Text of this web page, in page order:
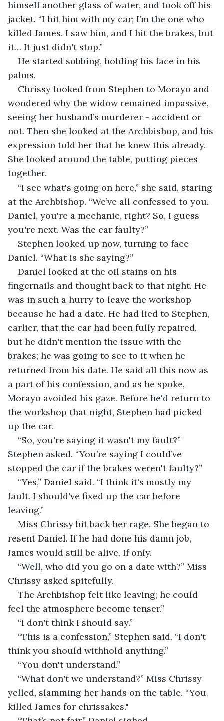
himself another glass of water, and took off his
jacket. “I hit him with my car; I’m the one who
killed James. I saw him, and I hit the brakes, but
it… It just didn't stop.”
He started sobbing, holding his face in his
palms.
Chrissy looked from Stephen to Morayo and
wondered why the widow remained impassive,
seeing her husband’s murderer - accident or
not. Then she looked at the Archbishop, and his
expression told her that he knew this already.
She looked around the table, putting pieces
together.
“I see what's going on here,” she said, staring
at the Archbishop. “We’ve all confessed to you.
Daniel, you're a mechanic, right? So, I guess
you're next. Was the car faulty?”
Stephen looked up now, turning to face
Daniel. “What is she saying?”
Daniel looked at the oil stains on his
fingernails and thought back to that night. He
was in such a hurry to leave the workshop
because he had a date. He had lied to Stephen,
earlier, that the car had been fully repaired,
but he didn't mention the issue with the
brakes; he was going to see to it when he
returned from his date. He said all this now as
a part of his confession, and as he spoke,
Morayo avoided his gaze. Before he'd return to
the workshop that night, Stephen had picked
up the car.
“So, you're saying it wasn't my fault?”
Stephen asked. “You’re saying I could’ve
stopped the car if the brakes weren't faulty?”
“Yes,” Daniel said. “I think it's mostly my
fault. I should've fixed up the car before
leaving.”
Miss Chrissy bit back her rage. She began to
resent Daniel. If he had done his damn job,
James would still be alive. If only.
“Well, who did you go on a date with?” Miss
Chrissy asked spitefully.
The Archbishop felt like leaving; he could
feel the atmosphere become tenser.”
“I don't think I should say.”
“This is a confession,” Stephen said. “I don't
think you should withhold anything.”
“You don't understand.”
“What don't we understand?” Miss Chrissy
yelled, slamming her hands on the table. “You
killed James for chrissakes."